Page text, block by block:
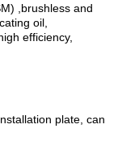
,brushless and
oil,
efficiency,
plate, can